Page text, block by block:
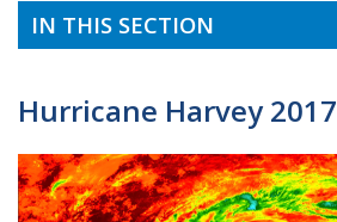
IN THIS SECTION
Hurricane Harvey 2017